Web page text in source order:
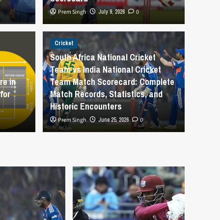
Team vs England
Scorecard
Prem Singh July 9, 2026 0
in
Cricket
South Africa National Cricket
Team vs India National Cricket
Team Match Scorecard: Complete
Match Records, Statistics, and
Historic Encounters
Prem Singh June 25, 2026 0